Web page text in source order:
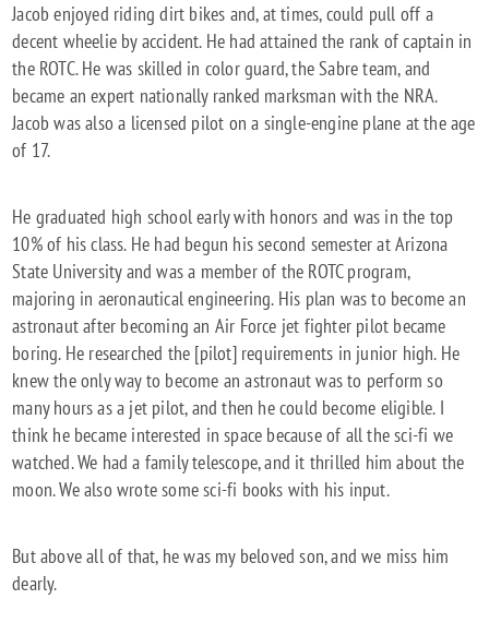
Jacob enjoyed riding dirt bikes and, at times, could pull off a
decent wheelie by accident. He had attained the rank of captain in
the ROTC. He was skilled in color guard, the Sabre team, and
became an expert nationally ranked marksman with the NRA.
Jacob was also a licensed pilot on a single-engine plane at the age
of 17.
He graduated high school early with honors and was in the top
10% of his class. He had begun his second semester at Arizona
State University and was a member of the ROTC program,
majoring in aeronautical engineering. His plan was to become an
astronaut after becoming an Air Force jet fighter pilot became
boring. He researched the [pilot] requirements in junior high. He
knew the only way to become an astronaut was to perform so
many hours as a jet pilot, and then he could become eligible. I
think he became interested in space because of all the sci-fi we
watched. We had a family telescope, and it thrilled him about the
moon. We also wrote some sci-fi books with his input.
But above all of that, he was my beloved son, and we miss him
dearly.